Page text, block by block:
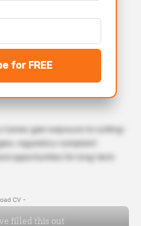
for FREE
Career gain exposure to cutting-
regulatory-compliant
opportunities for long-term
CV -